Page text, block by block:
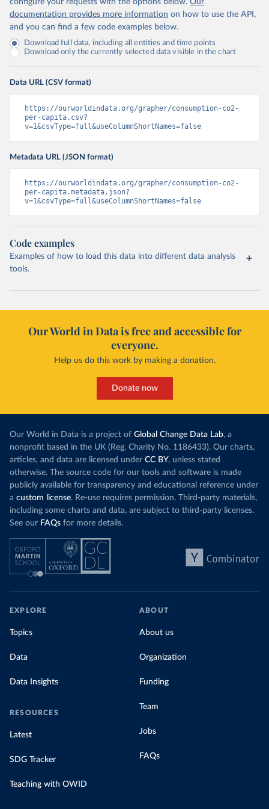
configure your requests with the options below. Our
documentation provides more information on how to use the API,
and you can find a few code examples below.
Download full data, including all entities and time points
Download only the currently selected data visible in the chart
Data URL (CSV format)
https://ourworldindata.org/grapher/consumption-co2-
per-capita.csv?
v=1&csvType=full&useColumnShortNames=false
Metadata URL (JSON format)
https://ourworldindata.org/grapher/consumption-co2-
per-capita.metadata.json?
v=1&csvType=full&useColumnShortNames=false
Code examples
Examples of how to load this data into different data analysis
tools.
Our World in Data is free and accessible for
everyone.
Help us do this work by making a donation.
Donate now
Our World in Data is a project of Global Change Data Lab, a
nonprofit based in the UK (Reg. Charity No. 1186433). Our charts,
articles, and data are licensed under CC BY, unless stated
otherwise. The source code for our tools and software is made
publicly available for transparency and educational reference under
a custom license. Re-use requires permission. Third-party materials,
including some charts and data, are subject to third-party licenses.
See our FAQs for more details.
EXPLORE
Topics
Data
Data Insights
RESOURCES
Latest
SDG Tracker
Teaching with OWID
ABOUT
About us
Organization
Funding
Team
Jobs
FAQs